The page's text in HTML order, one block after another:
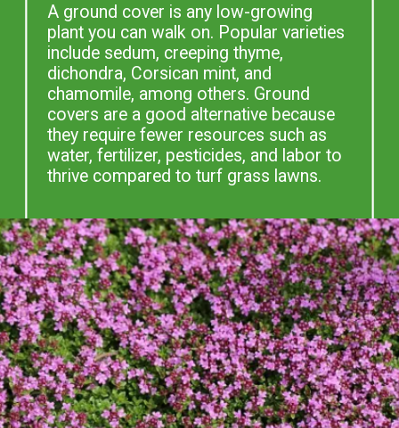
A ground cover is any low-growing
plant you can walk on. Popular varieties
include sedum, creeping thyme,
dichondra, Corsican mint, and
chamomile, among others. Ground
covers are a good alternative because
they require fewer resources such as
water, fertilizer, pesticides, and labor to
thrive compared to turf grass lawns.